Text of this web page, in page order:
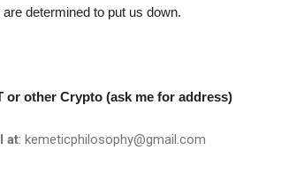
determined to put us down.
or other Crypto (ask me for address)
at: kemeticphilosophy@gmail.com